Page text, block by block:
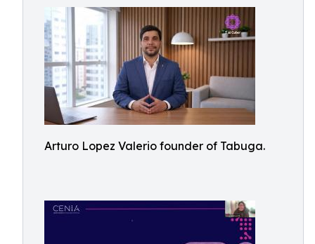
Arturo Lopez Valerio founder of Tabuga.